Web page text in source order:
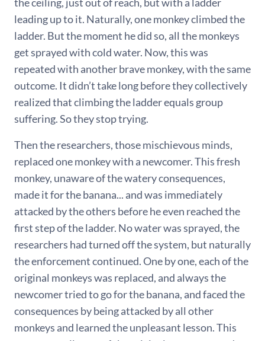
leading up to it. Naturally, one monkey climbed the
ladder. But the moment he did so, all the monkeys
get sprayed with cold water. Now, this was
repeated with another brave monkey, with the same
outcome. It didn’t take long before they collectively
realized that climbing the ladder equals group
suffering. So they stop trying.
Then the researchers, those mischievous minds,
replaced one monkey with a newcomer. This fresh
monkey, unaware of the watery consequences,
made it for the banana... and was immediately
attacked by the others before he even reached the
first step of the ladder. No water was sprayed, the
researchers had turned off the system, but naturally
the enforcement continued. One by one, each of the
original monkeys was replaced, and always the
newcomer tried to go for the banana, and faced the
consequences by being attacked by all other
monkeys and learned the unpleasant lesson. This